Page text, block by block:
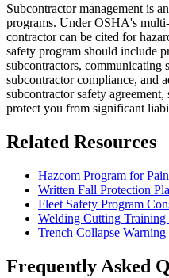
Subcontractor management is
programs. Under OSHA's
contractor can be cited for
safety program should include
subcontractors, communicating
subcontractor compliance, and
subcontractor safety
protect you from significant
Related Resources
Hazcom Program for
Written Fall Protection
Fleet Safety Program
Welding Cutting Training
Trench Collapse Warning
Frequently Asked